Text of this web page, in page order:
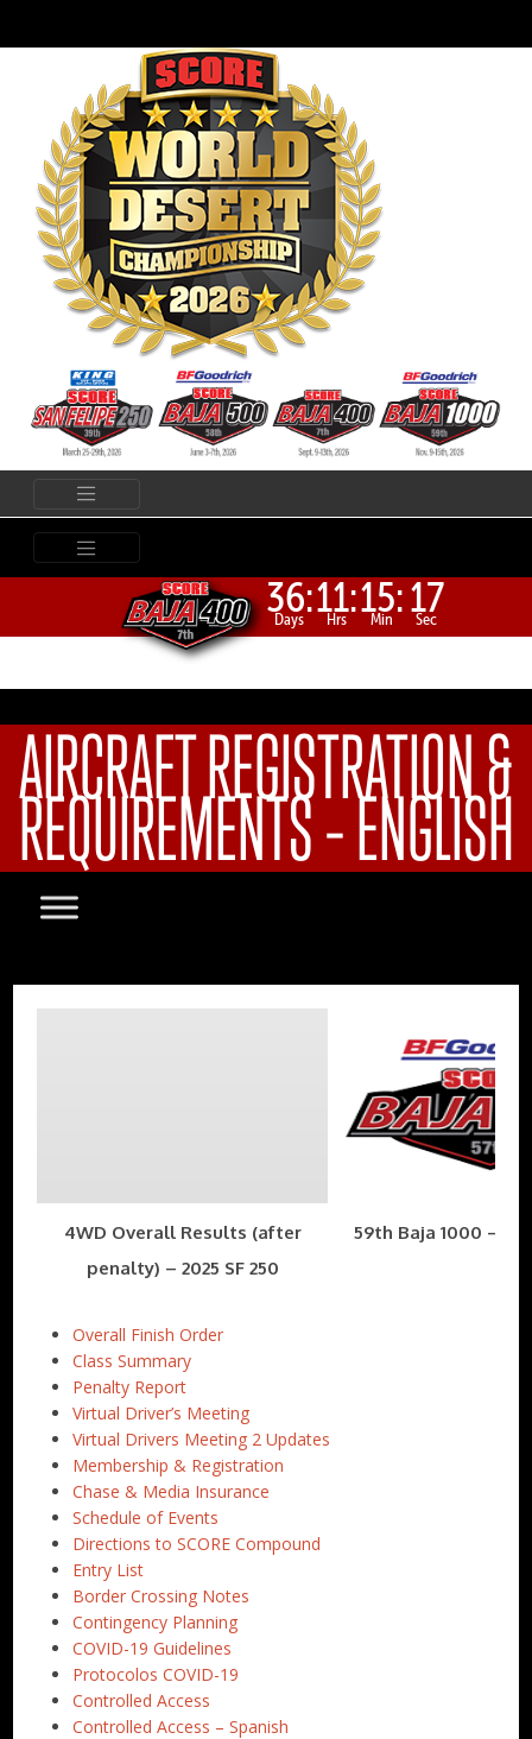
36:
Days 11:
Hrs 15:
Min 17
Sec
AIRCRAFT REGISTRATION &
REQUIREMENTS – ENGLISH
4WD Overall Results (after
penalty) – 2025 SF 250
59th Baja 1000 –
Overall Finish Order
Class Summary
Penalty Report
Virtual Driver’s Meeting
Virtual Drivers Meeting 2 Updates
Membership & Registration
Chase & Media Insurance
Schedule of Events
Directions to SCORE Compound
Entry List
Border Crossing Notes
Contingency Planning
COVID-19 Guidelines
Protocolos COVID-19
Controlled Access
Controlled Access – Spanish